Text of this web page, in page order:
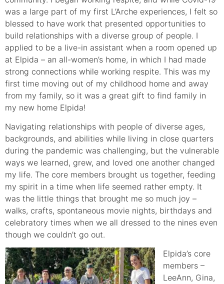
was a large part of my first L’Arche experiences, I felt so
blessed to have work that presented opportunities to
build relationships with a diverse group of people. I
applied to be a live-in assistant when a room opened up
at Elpida – an all-women’s home, in which I had made
strong connections while working respite. This was my
first time moving out of my childhood home and away
from my family, so it was a great gift to find family in
my new home Elpida!
Navigating relationships with people of diverse ages,
backgrounds, and abilities while living in close quarters
during the pandemic was challenging, but the vulnerable
ways we learned, grew, and loved one another changed
my life. The core members brought us together, feeding
my spirit in a time when life seemed rather empty. It
was the little things that brought me so much joy –
walks, crafts, spontaneous movie nights, birthdays and
celebratory times when we all dressed to the nines even
though we couldn’t go out.
Elpida’s core
members –
LeeAnn, Gina,